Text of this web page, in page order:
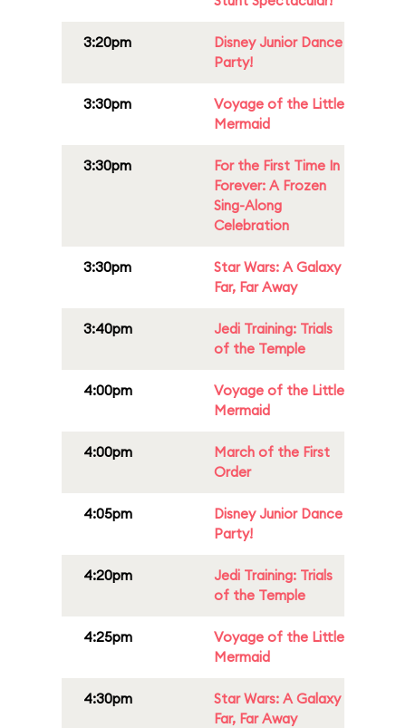
3:20pm
Disney Junior Dance
Party!
3:30pm
Voyage of the Little
Mermaid
3:30pm
For the First Time In
Forever: A Frozen
Sing-Along
Celebration
3:30pm
Star Wars: A Galaxy
Far, Far Away
3:40pm
Jedi Training: Trials
of the Temple
4:00pm
Voyage of the Little
Mermaid
4:00pm
March of the First
Order
4:05pm
Disney Junior Dance
Party!
4:20pm
Jedi Training: Trials
of the Temple
4:25pm
Voyage of the Little
Mermaid
4:30pm
Star Wars: A Galaxy
Far, Far Away